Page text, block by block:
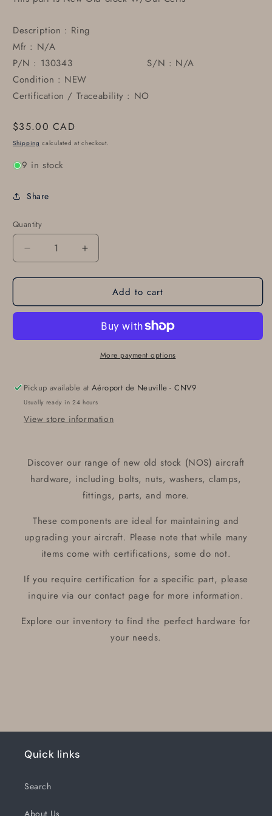
Description : Ring
Mfr : N/A
P/N : 130343 S/N : N/A
Condition : NEW
Certification / Traceability : NO
Regular
price
$35.00 CAD
Shipping calculated at checkout.
9 in stock
Share
Quantity
Decrease
quantity
for
130343
Increase
quantity
for
130343
Add to cart
More payment options
Pickup available atAéroport de Neuville - CNV9
Usually ready in 24 hours
View store information
Discover our range of new old stock (NOS) aircraft
hardware, including bolts, nuts, washers, clamps,
fittings, parts, and more.
These components are ideal for maintaining and
upgrading your aircraft. Please note that while many
items come with certifications, some do not.
If you require certification for a specific part, please
inquire via our contact page for more information.
Explore our inventory to find the perfect hardware for
your needs.
Quick links
Search
About Us